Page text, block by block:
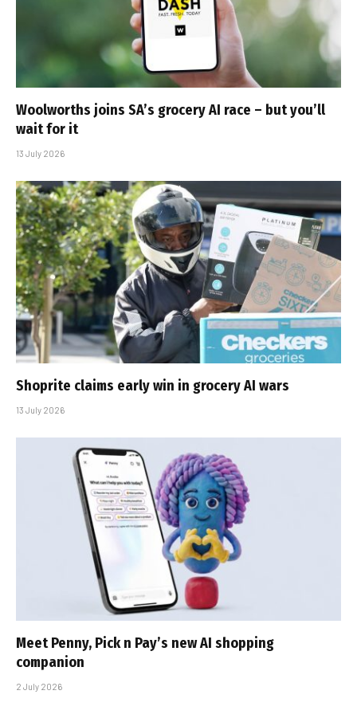
Woolworths joins SA’s grocery AI race – but you’ll
wait for it
13 July 2026
Shoprite claims early win in grocery AI wars
13 July 2026
Meet Penny, Pick n Pay’s new AI shopping
companion
2 July 2026